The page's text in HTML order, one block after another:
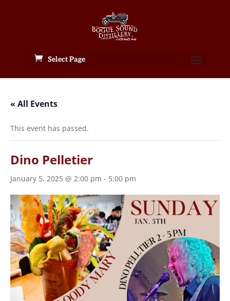
Select Page
« All Events
This event has passed.
Dino Pelletier
January 5, 2025 @ 2:00 pm - 5:00 pm